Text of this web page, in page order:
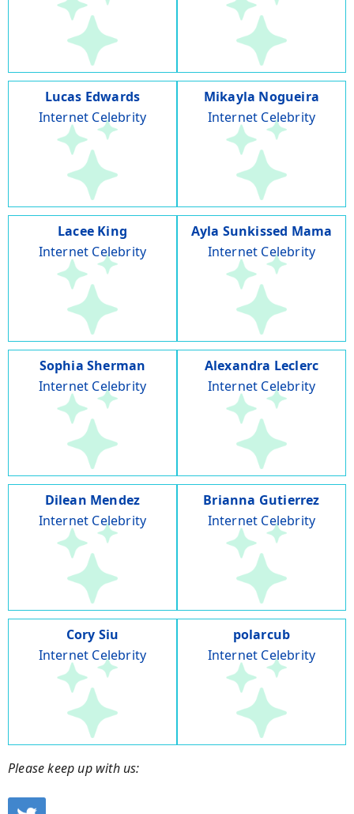
Lucas Edwards
Internet Celebrity
Mikayla Nogueira
Internet Celebrity
Lacee King
Internet Celebrity
Ayla Sunkissed Mama
Internet Celebrity
Sophia Sherman
Internet Celebrity
Alexandra Leclerc
Internet Celebrity
Dilean Mendez
Internet Celebrity
Brianna Gutierrez
Internet Celebrity
Cory Siu
Internet Celebrity
polarcub
Internet Celebrity
Please keep up with us: